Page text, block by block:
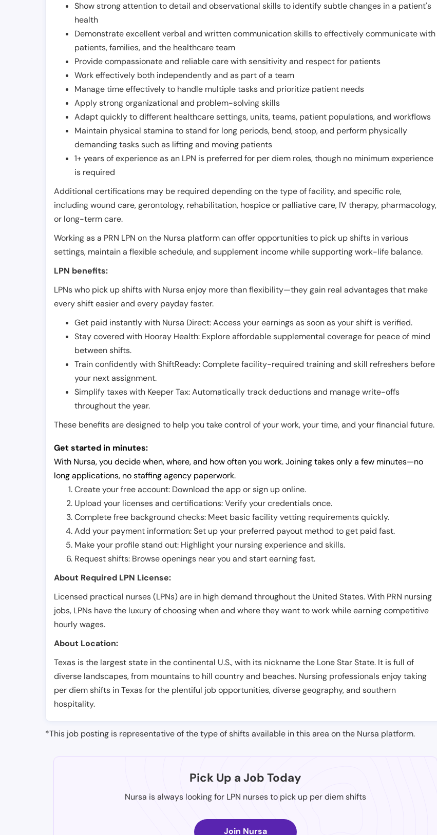
Show strong attention to detail and observational skills to identify subtle changes in a patient's
health
Demonstrate excellent verbal and written communication skills to effectively communicate with
patients, families, and the healthcare team
Provide compassionate and reliable care with sensitivity and respect for patients
Work effectively both independently and as part of a team
Manage time effectively to handle multiple tasks and prioritize patient needs
Apply strong organizational and problem-solving skills
Adapt quickly to different healthcare settings, units, teams, patient populations, and workflows
Maintain physical stamina to stand for long periods, bend, stoop, and perform physically
demanding tasks such as lifting and moving patients
1+ years of experience as an LPN is preferred for per diem roles, though no minimum experience
is required
Additional certifications may be required depending on the type of facility, and specific role,
including wound care, gerontology, rehabilitation, hospice or palliative care, IV therapy, pharmacology,
or long-term care.
Working as a PRN LPN on the Nursa platform can offer opportunities to pick up shifts in various
settings, maintain a flexible schedule, and supplement income while supporting work-life balance.
LPN benefits:
LPNs who pick up shifts with Nursa enjoy more than flexibility—they gain real advantages that make
every shift easier and every payday faster.
Get paid instantly with Nursa Direct: Access your earnings as soon as your shift is verified.
Stay covered with Hooray Health: Explore affordable supplemental coverage for peace of mind
between shifts.
Train confidently with ShiftReady: Complete facility-required training and skill refreshers before
your next assignment.
Simplify taxes with Keeper Tax: Automatically track deductions and manage write-offs
throughout the year.
These benefits are designed to help you take control of your work, your time, and your financial future.
Get started in minutes:
With Nursa, you decide when, where, and how often you work. Joining takes only a few minutes—no
long applications, no staffing agency paperwork.
Create your free account: Download the app or sign up online.
Upload your licenses and certifications: Verify your credentials once.
Complete free background checks: Meet basic facility vetting requirements quickly.
Add your payment information: Set up your preferred payout method to get paid fast.
Make your profile stand out: Highlight your nursing experience and skills.
Request shifts: Browse openings near you and start earning fast.
About Required LPN License:
Licensed practical nurses (LPNs) are in high demand throughout the United States. With PRN nursing
jobs, LPNs have the luxury of choosing when and where they want to work while earning competitive
hourly wages.
About Location:
Texas is the largest state in the continental U.S., with its nickname the Lone Star State. It is full of
diverse landscapes, from mountains to hill country and beaches. Nursing professionals enjoy taking
per diem shifts in Texas for the plentiful job opportunities, diverse geography, and southern
hospitality.
*This job posting is representative of the type of shifts available in this area on the Nursa platform.
Pick Up a Job Today
Nursa is always looking for LPN nurses to pick up per diem shifts
Join Nursa